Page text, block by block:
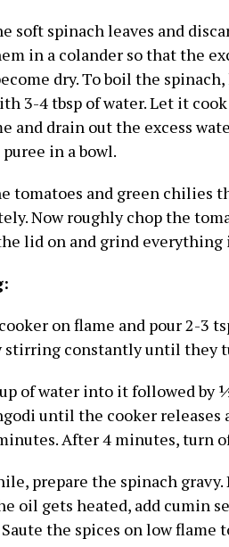
soft spinach leaves and
in a colander so that the
dry. To boil the
3-4 tbsp of water. Let it
and drain out the excess
in a bowl.
tomatoes and green chilies
Now roughly chop the
lid on and grind
on flame and pour 2-3
stirring constantly until they
of water into it followed by
until the cooker
After 4 minutes, turn
prepare the spinach
oil gets heated, add cumin
Saute the spices on low